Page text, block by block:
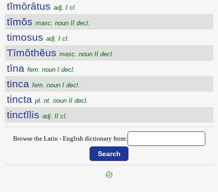
tĭmōrātus adj. I cl.
tĭmŏs masc. noun II decl.
timosus adj. I cl.
Tīmŏthĕus masc. noun II decl.
tīna fem. noun I decl.
tinca fem. noun I decl.
tincta pl. nt. noun II decl.
tinctĭlis adj. II cl.
Browse the Latin - English dictionary from: